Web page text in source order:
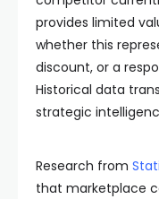
provides limited
whether this
discount, or a
Historical data
strategic
Research from
that marketplace